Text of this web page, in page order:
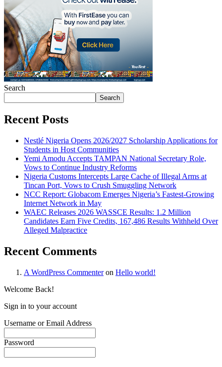
Search
Search
Recent Posts
Nestlé Nigeria Opens 2026/2027 Scholarship Applications for
Students in Host Communities
Yemi Amodu Accepts TAMPAN National Secretary Role,
Vows to Continue Industry Reforms
Nigeria Customs Intercepts Large Cache of Illegal Arms at
Tincan Port, Vows to Crush Smuggling Network
NCC Report: Globacom Emerges Nigeria’s Fastest-Growing
Internet Network in May
WAEC Releases 2026 WASSCE Results: 1.2 Million
Candidates Earn Five Credits, 167,486 Results Withheld Over
Alleged Malpractice
Recent Comments
A WordPress Commenteron Hello world!
Welcome Back!
Sign in to your account
Username or Email Address
Password